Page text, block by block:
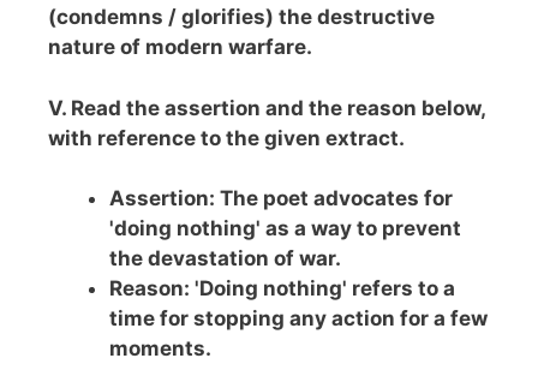
(condemns / glorifies) the destructive
nature of modern warfare.
V. Read the assertion and the reason below,
with reference to the given extract.
Assertion: The poet advocates for
'doing nothing' as a way to prevent
the devastation of war.
Reason: 'Doing nothing' refers to a
time for stopping any action for a few
moments.